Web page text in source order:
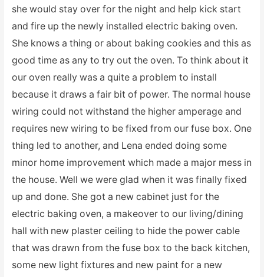
she would stay over for the night and help kick start
and fire up the newly installed electric baking oven.
She knows a thing or about baking cookies and this as
good time as any to try out the oven. To think about it
our oven really was a quite a problem to install
because it draws a fair bit of power. The normal house
wiring could not withstand the higher amperage and
requires new wiring to be fixed from our fuse box. One
thing led to another, and Lena ended doing some
minor home improvement which made a major mess in
the house. Well we were glad when it was finally fixed
up and done. She got a new cabinet just for the
electric baking oven, a makeover to our living/dining
hall with new plaster ceiling to hide the power cable
that was drawn from the fuse box to the back kitchen,
some new light fixtures and new paint for a new